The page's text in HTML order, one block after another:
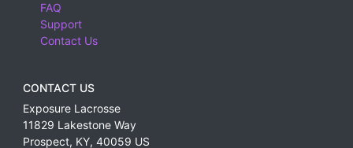
FAQ
Support
Contact Us
CONTACT US
Exposure Lacrosse
11829 Lakestone Way
Prospect, KY, 40059 US